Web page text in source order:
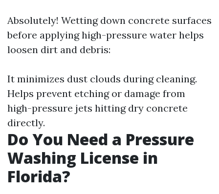
Absolutely! Wetting down concrete surfaces
before applying high-pressure water helps
loosen dirt and debris:
It minimizes dust clouds during cleaning.
Helps prevent etching or damage from
high-pressure jets hitting dry concrete
directly.
Do You Need a Pressure
Washing License in
Florida?